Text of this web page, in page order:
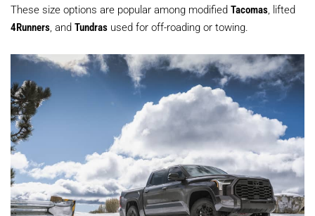
These size options are popular among modified Tacomas , lifted
4Runners , and Tundras used for off-roading or towing.